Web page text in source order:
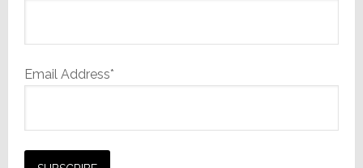
Email Address*